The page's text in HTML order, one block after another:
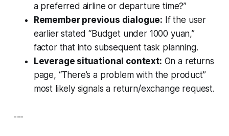
a preferred airline or departure time?”
Remember previous dialogue: If the user
earlier stated “Budget under 1000 yuan,”
factor that into subsequent task planning.
Leverage situational context: On a returns
page, “There’s a problem with the product”
most likely signals a return/exchange request.
---